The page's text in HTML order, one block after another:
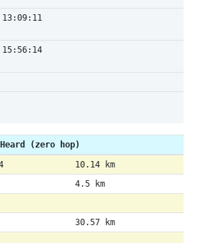
Heard (zero hop)
10.14 km
4.5 km
30.57 km